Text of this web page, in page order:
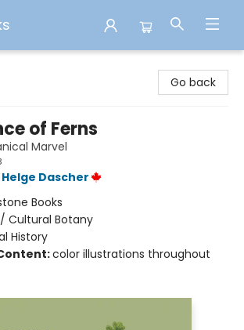
Go back
of Ferns
Marvel
Helge Dascher
Books
Cultural Botany
History
color illustrations throughout